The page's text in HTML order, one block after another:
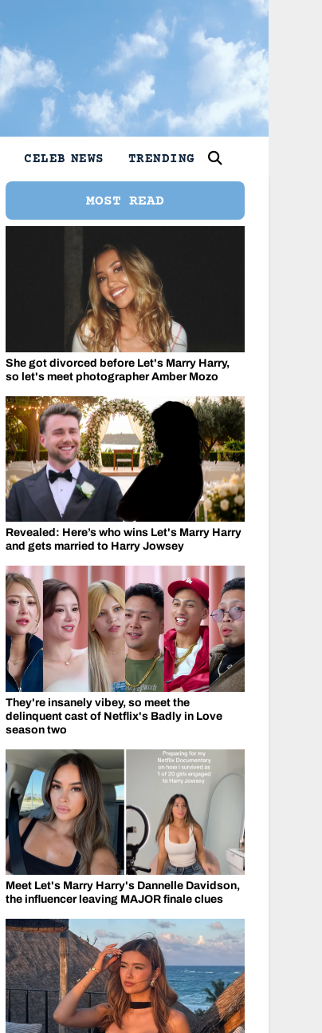
CELEB NEWS TRENDING
MOST READ
She got divorced before Let's Marry Harry,
so let's meet photographer Amber Mozo
Revealed: Here’s who wins Let's Marry Harry
and gets married to Harry Jowsey
They're insanely vibey, so meet the
delinquent cast of Netflix's Badly in Love
season two
Meet Let's Marry Harry's Dannelle Davidson,
the influencer leaving MAJOR finale clues